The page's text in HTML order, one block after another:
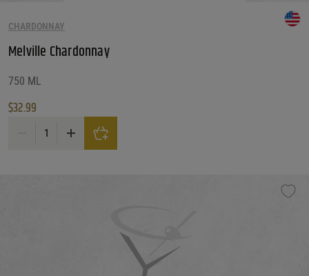
CHARDONNAY
Melville Chardonnay
750 ML
$32.99
Melville Chardonnay quantity